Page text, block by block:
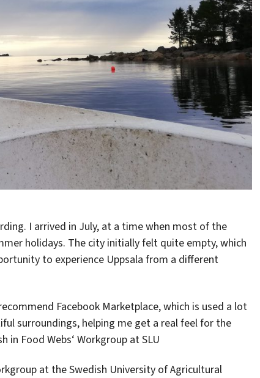
I arrived in July, at a time when most of the
holidays. The city initially felt quite empty, which
to experience Uppsala from a different
Facebook Marketplace, which is used a lot
surroundings, helping me get a real feel for the
in Food Webs‘ Workgroup at SLU
at the Swedish University of Agricultural